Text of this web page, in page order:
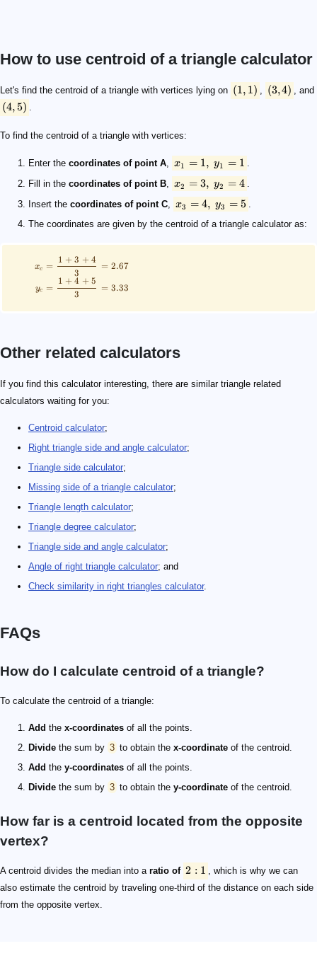
How to use centroid of a triangle calculator
Let's find the centroid of a triangle with vertices lying on
(1,1) (1, 1) ,
(3,4) (3,4) , and
(4,5)
(4,5) .
To find the centroid of a triangle with vertices:
Enter the coordinates of point A,
x_1 = 1, \ y_1 = 1
x1 = 1, y1 = 1 .
Fill in the coordinates of point B,
x_2 = 3, \ y_2 = 4
x2 = 3, y2 = 4 .
Insert the coordinates of point C,
x_3 = 4, \ y_3 = 5
x3 = 4, y3 = 5 .
The coordinates are given by the centroid of a triangle calculator as:
\scriptsize \begin{align*} \qquad x_c &= \frac{1 + 3
xc
yc
=
3
1 + 3 + 4
= 2.67
=
3
1 + 4 + 5
= 3.33
Other related calculators
If you find this calculator interesting, there are similar triangle related
calculators waiting for you:
Centroid calculator;
Right triangle side and angle calculator;
Triangle side calculator;
Missing side of a triangle calculator;
Triangle length calculator;
Triangle degree calculator;
Triangle side and angle calculator;
Angle of right triangle calculator; and
Check similarity in right triangles calculator.
FAQs
How do I calculate centroid of a triangle?
To calculate the centroid of a triangle:
Add the x-coordinates of all the points.
Divide the sum by 3 to obtain the x-coordinate of the centroid.
Add the y-coordinates of all the points.
Divide the sum by 3 to obtain the y-coordinate of the centroid.
How far is a centroid located from the opposite
vertex?
A centroid divides the median into a ratio of
2:1 2 : 1
, which is why we can
also estimate the centroid by traveling one-third of the distance on each side
from the opposite vertex.